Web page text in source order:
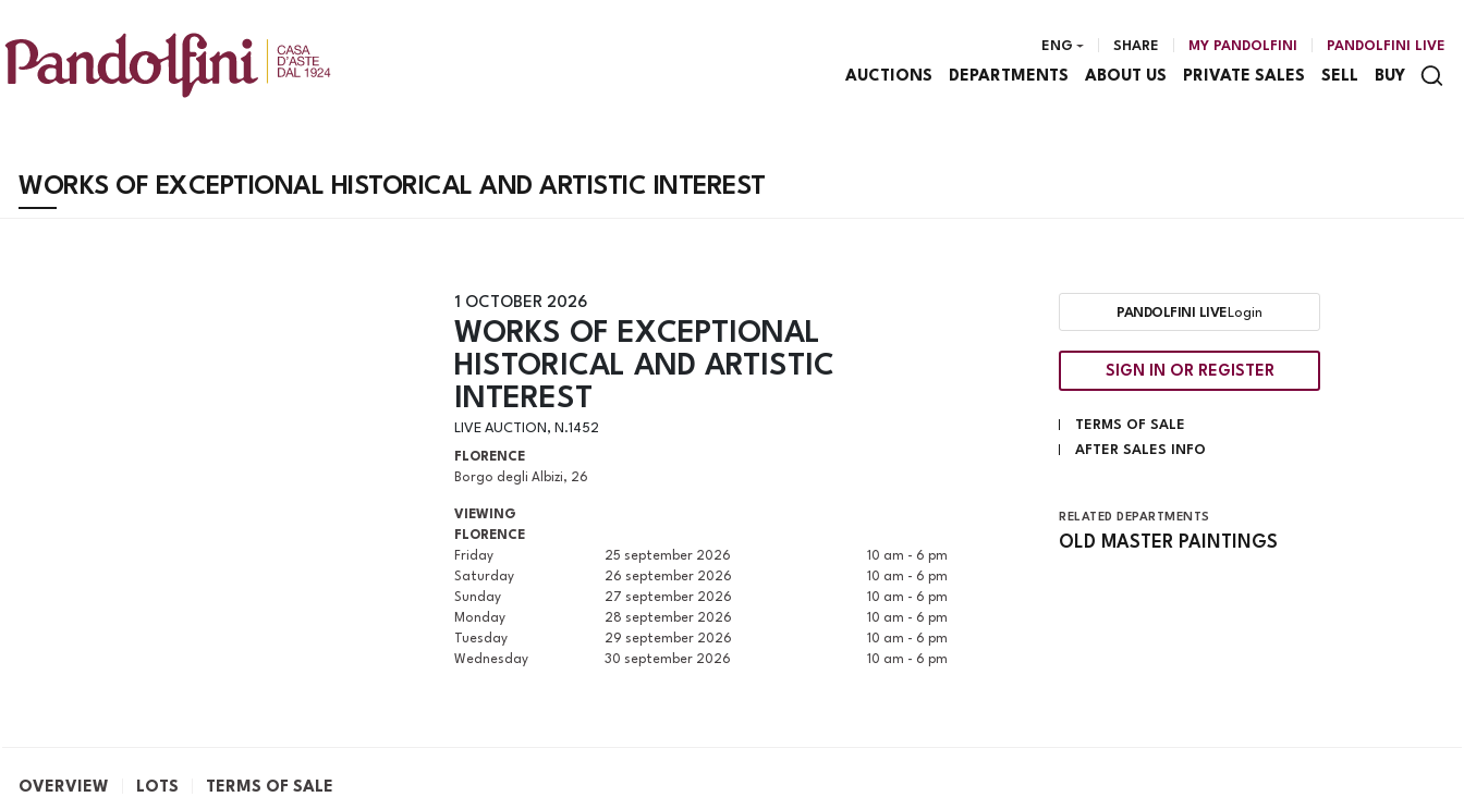
ENG SHARE MY PANDOLFINI PANDOLFINI LIVE
AUCTIONS DEPARTMENTS ABOUT US PRIVATE SALES SELL BUY
WORKS OF EXCEPTIONAL HISTORICAL AND ARTISTIC INTEREST
1 OCTOBER 2026
WORKS OF EXCEPTIONAL
HISTORICAL AND ARTISTIC
INTEREST
LIVE AUCTION, N.1452
FLORENCE
Borgo degli Albizi, 26
VIEWING
FLORENCE
Friday
25 september 2026
10 am - 6 pm
Saturday
26 september 2026
10 am - 6 pm
Sunday
27 september 2026
10 am - 6 pm
Monday
28 september 2026
10 am - 6 pm
Tuesday
29 september 2026
10 am - 6 pm
Wednesday
30 september 2026 10 am - 6 pm
PANDOLFINI LIVE Login
SIGN IN OR REGISTER
TERMS OF SALE
AFTER SALES INFO
RELATED DEPARTMENTS
OLD MASTER PAINTINGS
OVERVIEW LOTS TERMS OF SALE